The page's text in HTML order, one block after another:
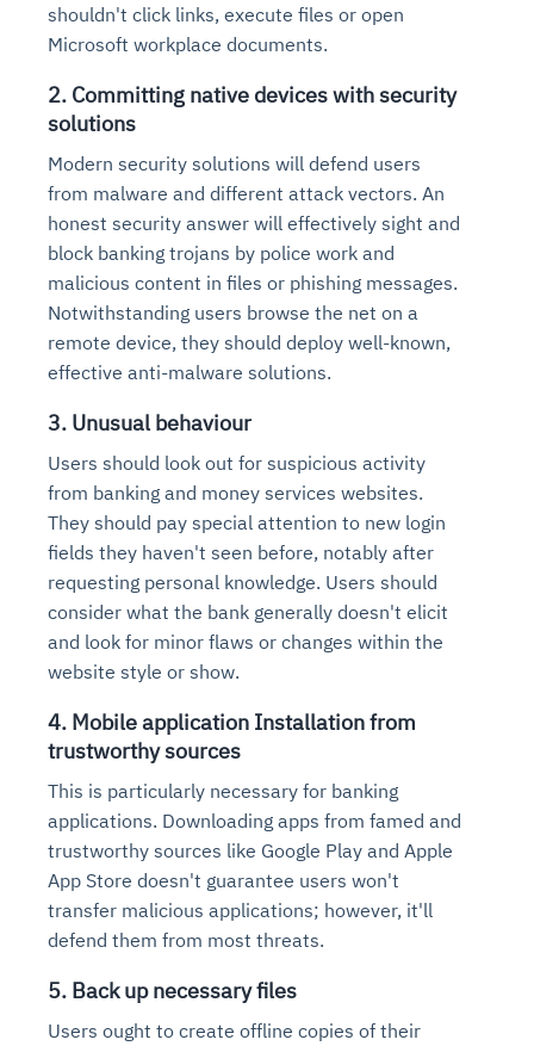
shouldn't click links, execute files or open
Microsoft workplace documents.
2. Committing native devices with security
solutions
Modern security solutions will defend users
from malware and different attack vectors. An
honest security answer will effectively sight and
block banking trojans by police work and
malicious content in files or phishing messages.
Notwithstanding users browse the net on a
remote device, they should deploy well-known,
effective anti-malware solutions.
3. Unusual behaviour
Users should look out for suspicious activity
from banking and money services websites.
They should pay special attention to new login
fields they haven't seen before, notably after
requesting personal knowledge. Users should
consider what the bank generally doesn't elicit
and look for minor flaws or changes within the
website style or show.
4. Mobile application Installation from
trustworthy sources
This is particularly necessary for banking
applications. Downloading apps from famed and
trustworthy sources like Google Play and Apple
App Store doesn't guarantee users won't
transfer malicious applications; however, it'll
defend them from most threats.
5. Back up necessary files
Users ought to create offline copies of their